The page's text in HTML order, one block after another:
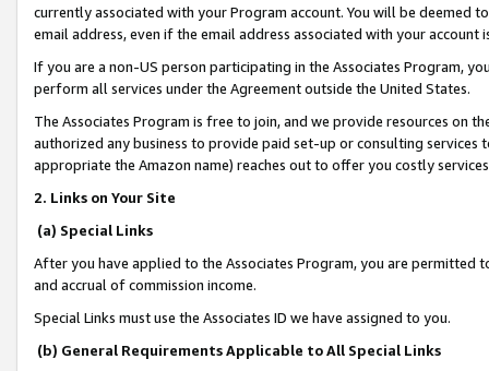
currently associated with your Program account. You will be deemed
email address, even if the email address associated with your account
If you are a non-US person participating in the Associates Program,
perform all services under the Agreement outside the United States.
The Associates Program is free to join, and we provide resources on
authorized any business to provide paid set-up or consulting
appropriate the Amazon name) reaches out to offer you costly
2. Links on Your Site
(a) Special Links
After you have applied to the Associates Program, you are permitted
and accrual of commission income.
Special Links must use the Associates ID we have assigned to you.
(b) General Requirements Applicable to All Special Links